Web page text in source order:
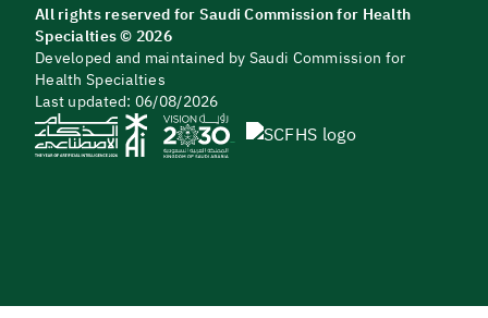
All rights reserved for Saudi Commission for Health
Specialties © 2026
Developed and maintained by Saudi Commission for
Health Specialties
Last updated: 06/08/2026